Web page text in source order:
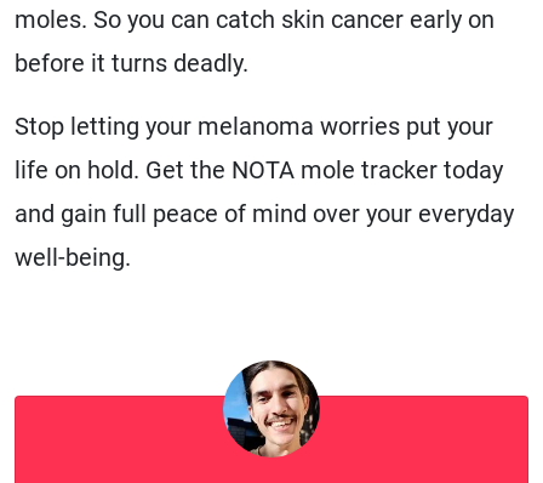
moles. So you can catch skin cancer early on
before it turns deadly.
Stop letting your melanoma worries put your
life on hold. Get the NOTA mole tracker today
and gain full peace of mind over your everyday
well-being.